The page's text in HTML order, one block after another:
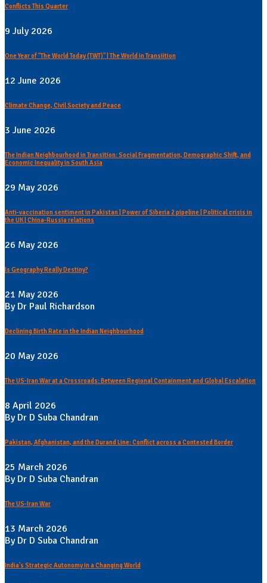
Conflicts This Quarter
9 July 2026
One Year of "The World Today (TWT)" | The World in Transiition
12 June 2026
Climate Change, Civil Society and Peace
3 June 2026
The Indian Neighbourhood in Transition: Social Fragmentation, Demographic Shift, and
Economic Inequality in South Asia
29 May 2026
Anti-vaccination sentiment in Pakistan | Power of Siberia 2 pipeline | Political crisis in
the UK | China-Russia relations
26 May 2026
Is Geography Really Destiny?
21 May 2026
By Dr Paul Richardson
Declining Birth Rate in the Indian Neighbourhood
20 May 2026
The US-Iran War at a Crossroads: Between Regional Containment and Global Escalation
8 April 2026
By Dr D Suba Chandran
Pakistan, Afghanistan, and the Durand Line: Conflict across a Contested Border
25 March 2026
By Dr D Suba Chandran
The US-Iran War
13 March 2026
By Dr D Suba Chandran
India's Strategic Autonomy in a Changing World